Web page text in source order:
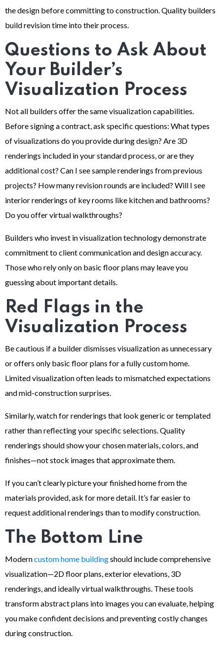
the design before committing to construction. Quality builders
build revision time into their process.
Questions to Ask About
Your Builder’s
Visualization Process
Not all builders offer the same visualization capabilities.
Before signing a contract, ask specific questions: What types
of visualizations do you provide during design? Are 3D
renderings included in your standard process, or are they
additional cost? Can I see sample renderings from previous
projects? How many revision rounds are included? Will I see
interior renderings of key rooms like kitchen and bathrooms?
Do you offer virtual walkthroughs?
Builders who invest in visualization technology demonstrate
commitment to client communication and design accuracy.
Those who rely only on basic floor plans may leave you
guessing about important details.
Red Flags in the
Visualization Process
Be cautious if a builder dismisses visualization as unnecessary
or offers only basic floor plans for a fully custom home.
Limited visualization often leads to mismatched expectations
and mid-construction surprises.
Similarly, watch for renderings that look generic or templated
rather than reflecting your specific selections. Quality
renderings should show your chosen materials, colors, and
finishes—not stock images that approximate them.
If you can’t clearly picture your finished home from the
materials provided, ask for more detail. It’s far easier to
request additional renderings than to modify construction.
The Bottom Line
Moderncustom home buildingshould include comprehensive
visualization—2D floor plans, exterior elevations, 3D
renderings, and ideally virtual walkthroughs. These tools
transform abstract plans into images you can evaluate, helping
you make confident decisions and preventing costly changes
during construction.